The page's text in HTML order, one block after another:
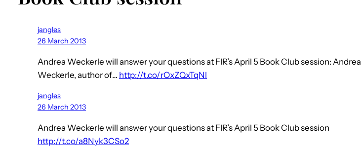
jangles
26 March 2013
Andrea Weckerle will answer your questions at FIR’s April 5 Book Club session: Andrea
Weckerle, author of… http://t.co/rOxZQxTqNl
jangles
26 March 2013
Andrea Weckerle will answer your questions at FIR’s April 5 Book Club session
http://t.co/a8Nyk3CSo2